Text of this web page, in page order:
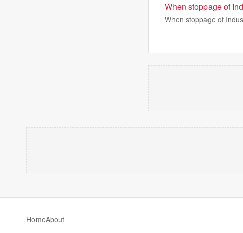
When stoppage of
When stoppage of
HomeAbout